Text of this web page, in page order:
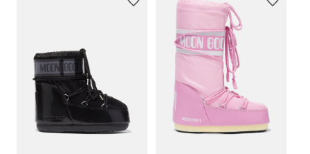
23/26 27/30 31/34 35/38